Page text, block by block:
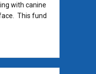
with canine
This fund